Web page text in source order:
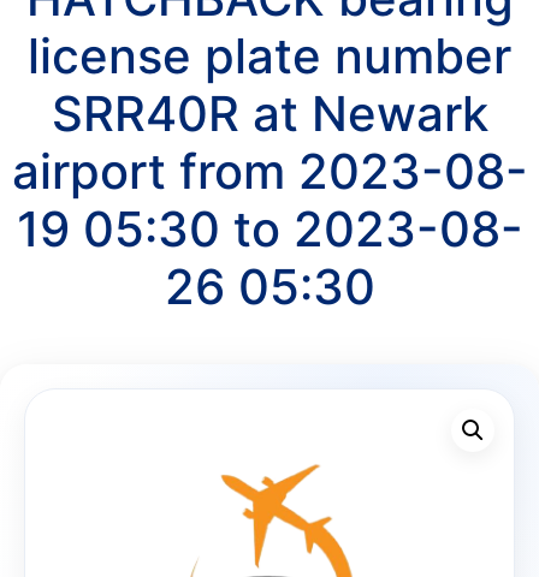
license plate number
SRR40R at Newark
airport from 2023-08-
19 05:30 to 2023-08-
26 05:30